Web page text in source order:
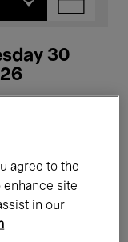
30
agree to the
site
in our